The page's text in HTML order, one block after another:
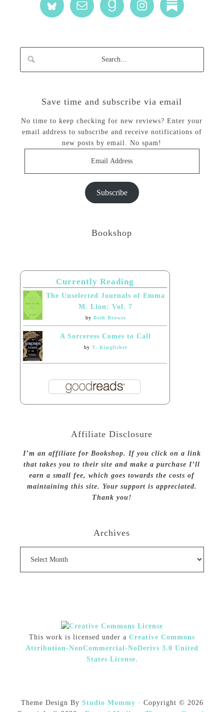
Save time and subscribe via email
No time to keep checking for new reviews? Enter your
email address to subscribe and receive notifications of
new posts by email. No spam!
Subscribe
Bookshop
Currently Reading
The Unselected Journals of Emma
M. Lion: Vol. 7
by Beth Brower
A Sorceress Comes to Call
by T. Kingfisher
Affiliate Disclosure
I’m an affiliate for Bookshop. If you click on a link
that takes you to their site and make a purchase I’ll
earn a small fee, which goes towards the costs of
maintaining this site. Your support is appreciated.
Thank you!
Archives
This work is licensed under a Creative Commons
Attribution-NonCommercial-NoDerivs 3.0 United
States License.
Theme Design By Studio Mommy · Copyright © 2026